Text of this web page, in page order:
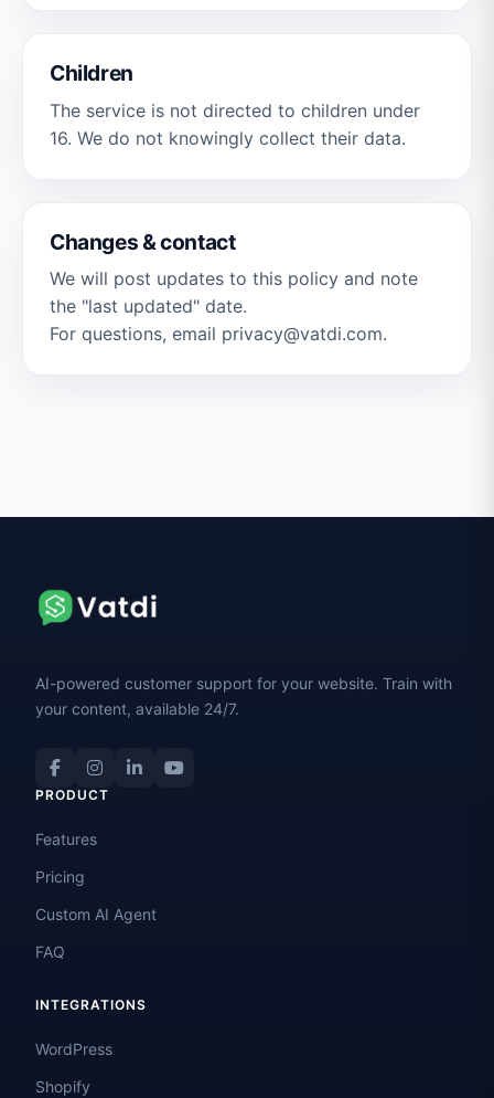
Children
The service is not directed to children under
16. We do not knowingly collect their data.
Changes & contact
We will post updates to this policy and note
the "last updated" date.
For questions, email privacy@vatdi.com.
AI-powered customer support for your website. Train with
your content, available 24/7.
PRODUCT
Features
Pricing
Custom AI Agent
FAQ
INTEGRATIONS
WordPress
Shopify